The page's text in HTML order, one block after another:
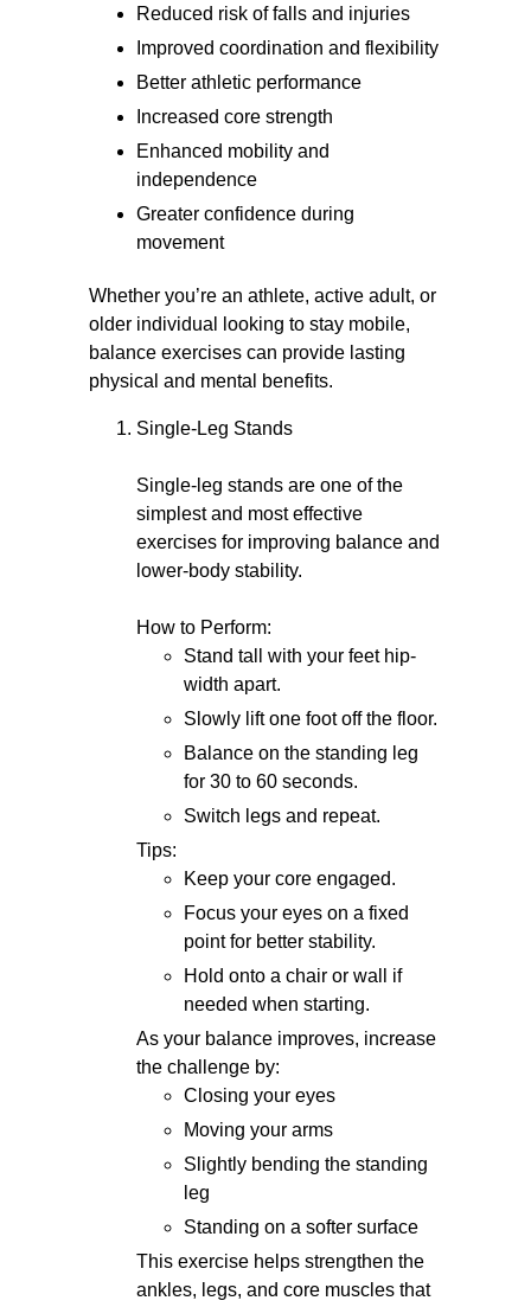
Reduced risk of falls and injuries
Improved coordination and flexibility
Better athletic performance
Increased core strength
Enhanced mobility and
independence
Greater confidence during
movement
Whether you’re an athlete, active adult, or
older individual looking to stay mobile,
balance exercises can provide lasting
physical and mental benefits.
Single-Leg Stands
Single-leg stands are one of the
simplest and most effective
exercises for improving balance and
lower-body stability.
How to Perform:
Stand tall with your feet hip-
width apart.
Slowly lift one foot off the floor.
Balance on the standing leg
for 30 to 60 seconds.
Switch legs and repeat.
Tips:
Keep your core engaged.
Focus your eyes on a fixed
point for better stability.
Hold onto a chair or wall if
needed when starting.
As your balance improves, increase
the challenge by:
Closing your eyes
Moving your arms
Slightly bending the standing
leg
Standing on a softer surface
This exercise helps strengthen the
ankles, legs, and core muscles that